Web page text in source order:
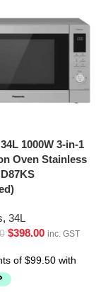
1000W 3-in-1
Oven Stainless
, 34L
$398.00 inc. GST